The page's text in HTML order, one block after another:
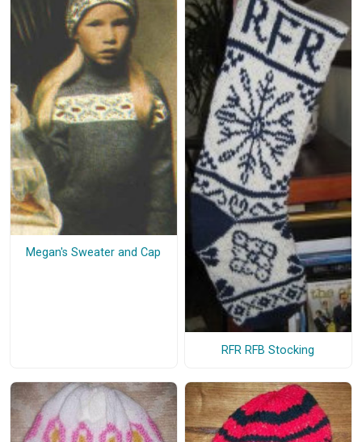
Megan's Sweater and Cap
RFR RFB Stocking